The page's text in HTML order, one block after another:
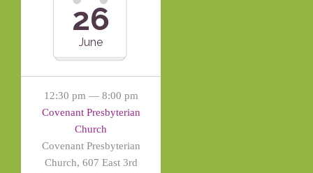
26
June
12:30 pm — 8:00 pm
Covenant Presbyterian
Church
Covenant Presbyterian
Church, 607 East 3rd